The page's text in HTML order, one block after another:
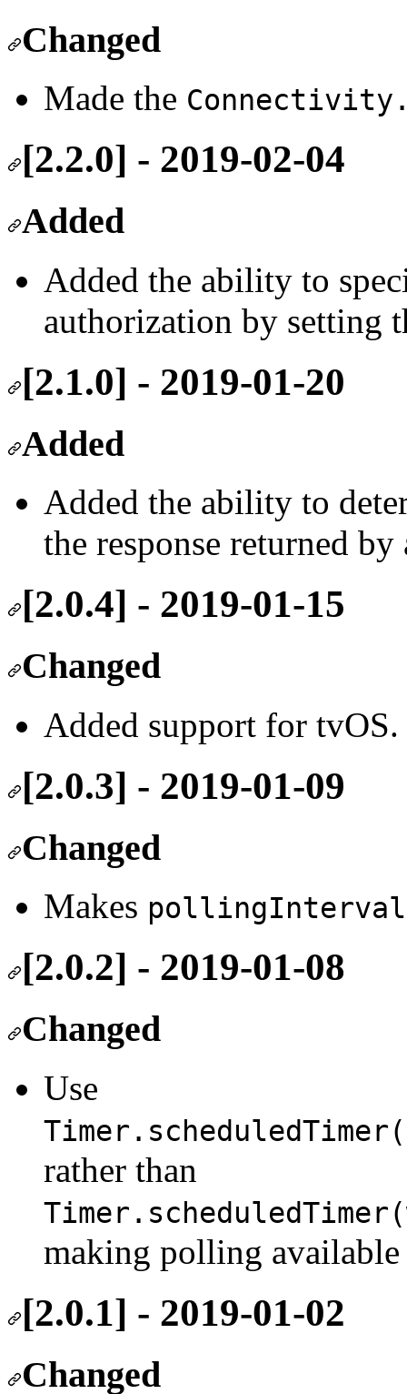
Changed
Made the
[2.2.0] - 2019-02-04
Added
Added the ability to
authorization by setting
[2.1.0] - 2019-01-20
Added
Added the ability to
the response returned
[2.0.4] - 2019-01-15
Changed
Added support for tvOS.
[2.0.3] - 2019-01-09
Changed
Makes pollingInterval
[2.0.2] - 2019-01-08
Changed
Use
rather than
making polling
[2.0.1] - 2019-01-02
Changed